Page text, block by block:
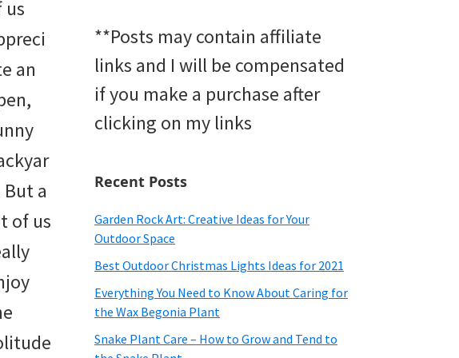
us
an
But a
of us
**Posts may contain affiliate
links and I will be compensated
if you make a purchase after
clicking on my links
Recent Posts
Garden Rock Art: Creative Ideas for Your
Outdoor Space
Best Outdoor Christmas Lights Ideas for 2021
Everything You Need to Know About Caring for
the Wax Begonia Plant
Snake Plant Care – How to Grow and Tend to